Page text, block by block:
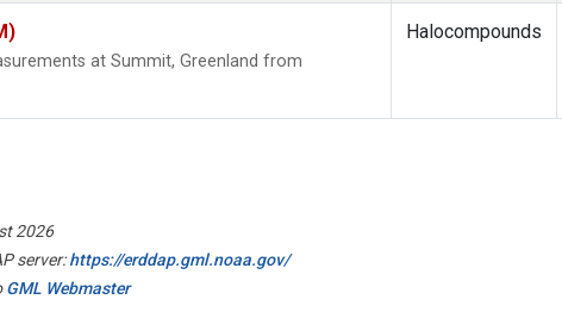
at Summit, Greenland from
Halocompounds
2026
server:https://erddap.gml.noaa.gov/
GML Webmaster